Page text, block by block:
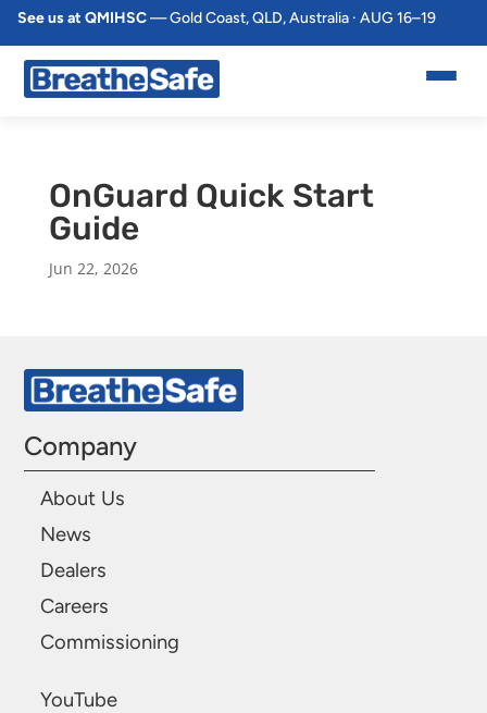
See us at QMIHSC— Gold Coast, QLD, Australia · AUG 16–19
OnGuard Quick Start
Guide
Jun 22, 2026
Company
About Us
News
Dealers
Careers
Commissioning
YouTube